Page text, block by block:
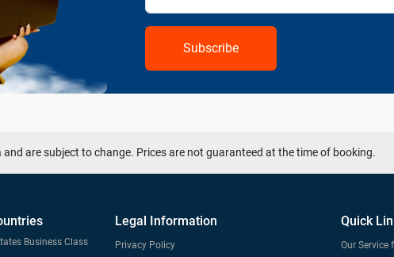
Subscribe
are subject to change. Prices are not guaranteed at the time of booking.
Business Class
Legal Information
Privacy Policy
Quick
Our Service